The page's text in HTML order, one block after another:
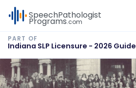
SpeechPathologist
Programs.com
Indiana SLP Licensure - 2026 Guide